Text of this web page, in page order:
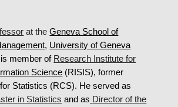
at the Geneva School of
, University of Geneva
is member of Research Institute for
Science (R SIS), former
Statistics (RCS). He served as
in Statistics and as Director of the